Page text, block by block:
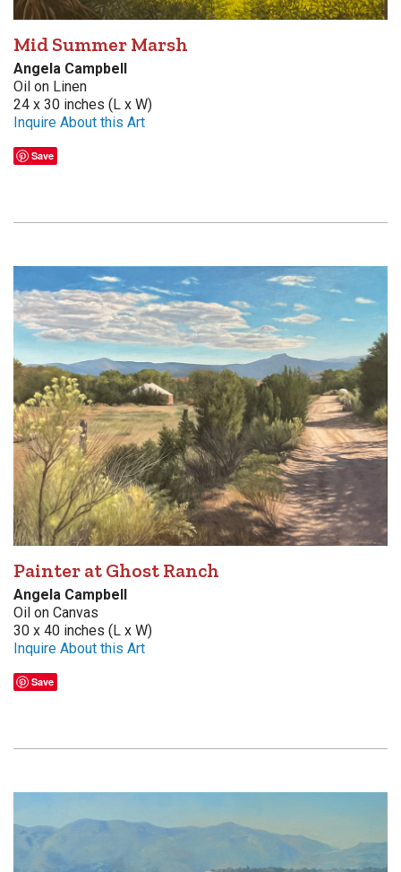
Mid Summer Marsh
Angela Campbell
Oil on Linen
24 x 30 inches (L x W)
Inquire About this Art
Save
Painter at Ghost Ranch
Angela Campbell
Oil on Canvas
30 x 40 inches (L x W)
Inquire About this Art
Save